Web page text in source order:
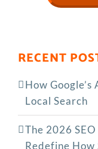
RECENT
How
Local Search
The‍‌‍‍‌‍‌‍‍‌ 2026
Redefine How